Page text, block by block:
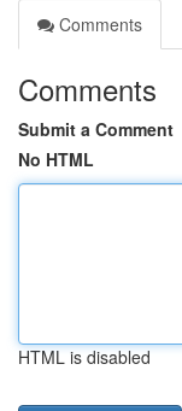
Comments
Comments
Submit a Comment
No HTML
HTML is disabled